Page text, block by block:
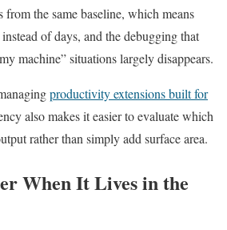
the same baseline, which means
of days, and the debugging that
machine” situations largely disappears.
productivity extensions built for
also makes it easier to evaluate which
rather than simply add surface area.
When It Lives in the